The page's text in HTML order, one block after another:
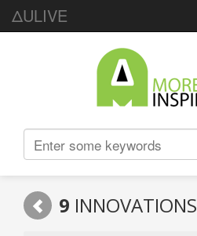
ΔULIVE
9 INNOVATIONS